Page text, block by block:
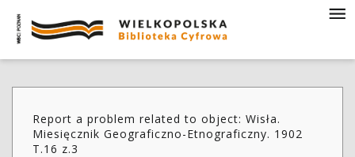
Report a problem related to object: Wisła.
Miesięcznik Geograficzno-Etnograficzny. 1902
T.16 z.3